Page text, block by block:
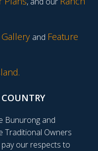
and Feature
Bunurong and
Traditional Owners
our respects to